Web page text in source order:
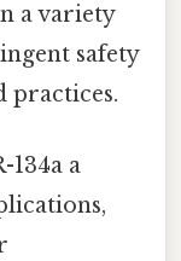
a variety
safety
practices.
134a a